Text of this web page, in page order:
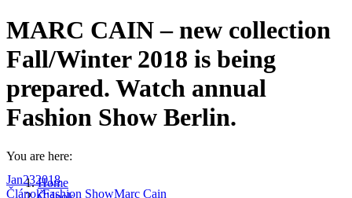
MARC CAIN – new collection
Fall/Winter 2018 is being
prepared. Watch annual
Fashion Show Berlin.
You are here:
Home
Jan232018
ČlánokFashion ShowMarc Cain